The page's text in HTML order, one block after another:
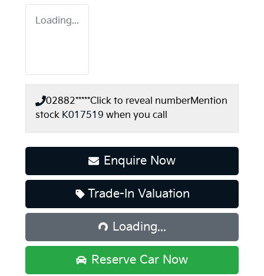
Loading...
02882*****Click to reveal numberMention
stock K017519 when you call
Enquire Now
Trade-In Valuation
Loading...
Loading...
Reserve Car Now